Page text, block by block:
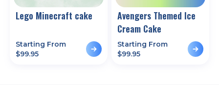
Lego Minecraft cake
Starting From
$99.95
Avengers Themed Ice
Cream Cake
Starting From
$99.95